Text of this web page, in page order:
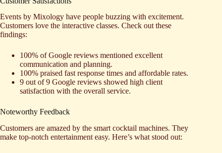
Events by Mixology have people buzzing with excitement.
Customers love the interactive classes. Check out these
findings:
100% of Google reviews mentioned excellent
communication and planning.
100% praised fast response times and affordable rates.
9 out of 9 Google reviews showed high client
satisfaction with the overall service.
Noteworthy Feedback
Customers are amazed by the smart cocktail machines. They
make top-notch entertainment easy. Here’s what stood out: